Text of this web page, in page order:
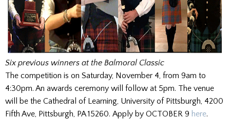
Six previous winners at the Balmoral Classic
The competition is on Saturday, November 4, from 9am to
4:30pm. An awards ceremony will follow at 5pm. The venue
will be the Cathedral of Learning, University of Pittsburgh, 4200
Fifth Ave, Pittsburgh, PA 15260. Apply by OCTOBER 9 here.